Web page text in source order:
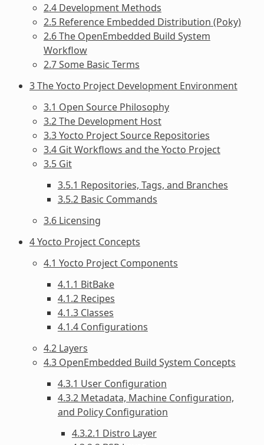
2.4 Development Methods
2.5 Reference Embedded Distribution (Poky)
2.6 The OpenEmbedded Build System
Workflow
2.7 Some Basic Terms
3 The Yocto Project Development Environment
3.1 Open Source Philosophy
3.2 The Development Host
3.3 Yocto Project Source Repositories
3.4 Git Workflows and the Yocto Project
3.5 Git
3.5.1 Repositories, Tags, and Branches
3.5.2 Basic Commands
3.6 Licensing
4 Yocto Project Concepts
4.1 Yocto Project Components
4.1.1 BitBake
4.1.2 Recipes
4.1.3 Classes
4.1.4 Configurations
4.2 Layers
4.3 OpenEmbedded Build System Concepts
4.3.1 User Configuration
4.3.2 Metadata, Machine Configuration,
and Policy Configuration
4.3.2.1 Distro Layer